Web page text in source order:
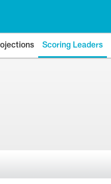
Scoring Leaders